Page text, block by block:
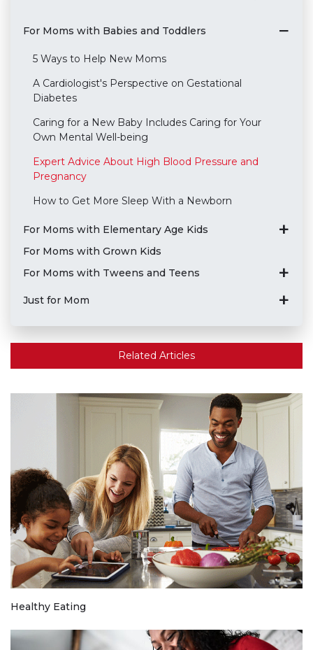
For Moms with Babies and Toddlers
5 Ways to Help New Moms
A Cardiologist's Perspective on Gestational
Diabetes
Caring for a New Baby Includes Caring for Your
Own Mental Well-being
Expert Advice About High Blood Pressure and
Pregnancy
How to Get More Sleep With a Newborn
For Moms with Elementary Age Kids
For Moms with Grown Kids
For Moms with Tweens and Teens
Just for Mom
Related Articles
Healthy Eating